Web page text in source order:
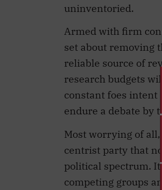
uninventoried.
Armed with firm
set about removing
reliable source of
research budgets
constant foes
endure a debate by
Most worrying of
centrist party that
political spectrum.
competing groups